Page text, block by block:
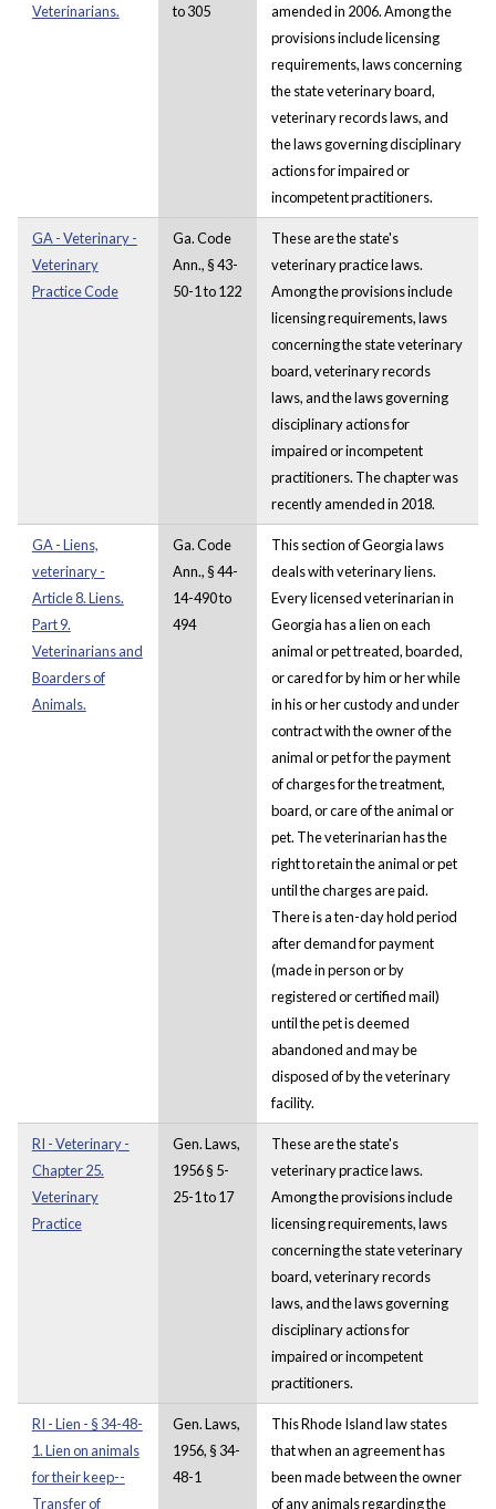
Veterinarians.
to 305
amended in 2006. Among the
provisions include licensing
requirements, laws concerning
the state veterinary board,
veterinary records laws, and
the laws governing disciplinary
actions for impaired or
incompetent practitioners.
GA - Veterinary -
Veterinary
Practice Code
Ga. Code
Ann., § 43-
50-1 to 122
These are the state's
veterinary practice laws.
Among the provisions include
licensing requirements, laws
concerning the state veterinary
board, veterinary records
laws, and the laws governing
disciplinary actions for
impaired or incompetent
practitioners. The chapter was
recently amended in 2018.
GA - Liens,
veterinary -
Article 8. Liens.
Part 9.
Veterinarians and
Boarders of
Animals.
Ga. Code
Ann., § 44-
14-490 to
494
This section of Georgia laws
deals with veterinary liens.
Every licensed veterinarian in
Georgia has a lien on each
animal or pet treated, boarded,
or cared for by him or her while
in his or her custody and under
contract with the owner of the
animal or pet for the payment
of charges for the treatment,
board, or care of the animal or
pet. The veterinarian has the
right to retain the animal or pet
until the charges are paid.
There is a ten-day hold period
after demand for payment
(made in person or by
registered or certified mail)
until the pet is deemed
abandoned and may be
disposed of by the veterinary
facility.
RI - Veterinary -
Chapter 25.
Veterinary
Practice
Gen. Laws,
1956 § 5-
25-1 to 17
These are the state's
veterinary practice laws.
Among the provisions include
licensing requirements, laws
concerning the state veterinary
board, veterinary records
laws, and the laws governing
disciplinary actions for
impaired or incompetent
practitioners.
RI - Lien - § 34-48-
1. Lien on animals
for their keep--
Transfer of
Gen. Laws,
1956, § 34-
48-1
This Rhode Island law states
that when an agreement has
been made between the owner
of any animals regarding the